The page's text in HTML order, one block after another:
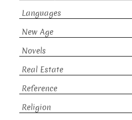
Languages
New Age
Novels
Real Estate
Reference
Religion